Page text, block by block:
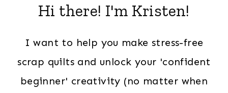
Hi there! I'm Kristen!
I want to help you make stress-free
scrap quilts and unlock your 'confident
beginner' creativity (no matter when